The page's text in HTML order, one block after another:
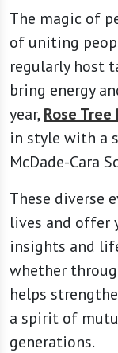
The magic of
of uniting
regularly host
bring energy
year,Rose Tree
in style with a
McDade-Cara
These diverse
lives and offer
insights and
whether
helps
a spirit of
generations.